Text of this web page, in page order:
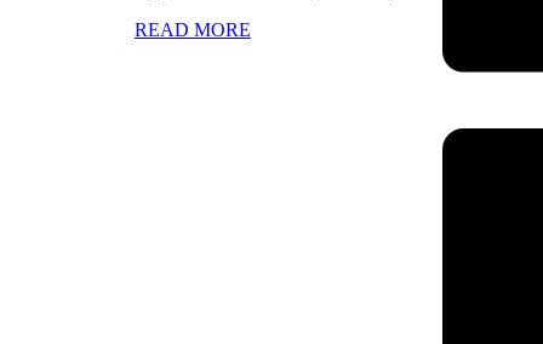
READ MORE